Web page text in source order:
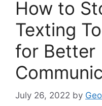
How to
Texting
for Better
July 26, 2022 by